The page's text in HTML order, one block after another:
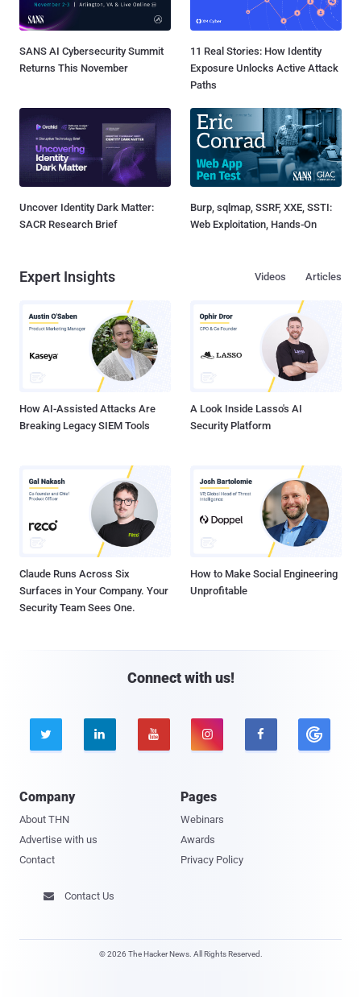
SANS AI Cybersecurity Summit
Returns This November
11 Real Stories: How Identity
Exposure Unlocks Active Attack
Paths
Uncover Identity Dark Matter:
SACR Research Brief
Burp, sqlmap, SSRF, XXE, SSTI:
Web Exploitation, Hands-On
Expert Insights Articles
Videos
How AI-Assisted Attacks Are
Breaking Legacy SIEM Tools
A Look Inside Lasso's AI
Security Platform
Claude Runs Across Six
Surfaces in Your Company. Your
Security Team Sees One.
How to Make Social Engineering
Unprofitable
Connect with us!
    
Company
About THN
Advertise with us
Contact
Pages
Webinars
Awards
Privacy Policy
 Contact Us
© 2026 The Hacker News. All Rights Reserved.